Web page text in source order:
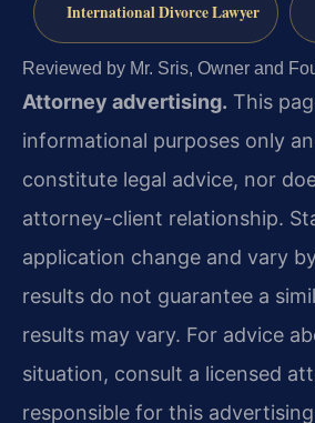
International Divorce Lawyer
Reviewed by Mr. Sris, Owner and
Attorney advertising. This
informational purposes only
constitute legal advice, nor
attorney-client relationship.
application change and vary
results do not guarantee a
results may vary. For advice
situation, consult a licensed
responsible for this